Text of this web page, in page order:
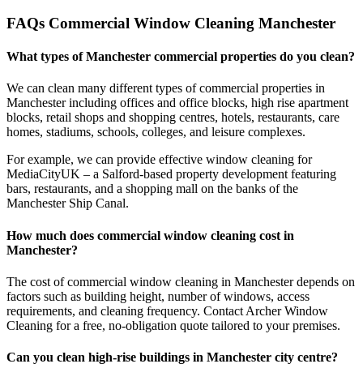
FAQs Commercial Window Cleaning Manchester
What types of Manchester commercial properties do you clean?
We can clean many different types of commercial properties in
Manchester including offices and office blocks, high rise apartment
blocks, retail shops and shopping centres, hotels, restaurants, care
homes, stadiums, schools, colleges, and leisure complexes.
For example, we can provide effective window cleaning for
MediaCityUK – a Salford-based property development featuring
bars, restaurants, and a shopping mall on the banks of the
Manchester Ship Canal.
How much does commercial window cleaning cost in
Manchester?
The cost of commercial window cleaning in Manchester depends on
factors such as building height, number of windows, access
requirements, and cleaning frequency. Contact Archer Window
Cleaning for a free, no-obligation quote tailored to your premises.
Can you clean high-rise buildings in Manchester city centre?